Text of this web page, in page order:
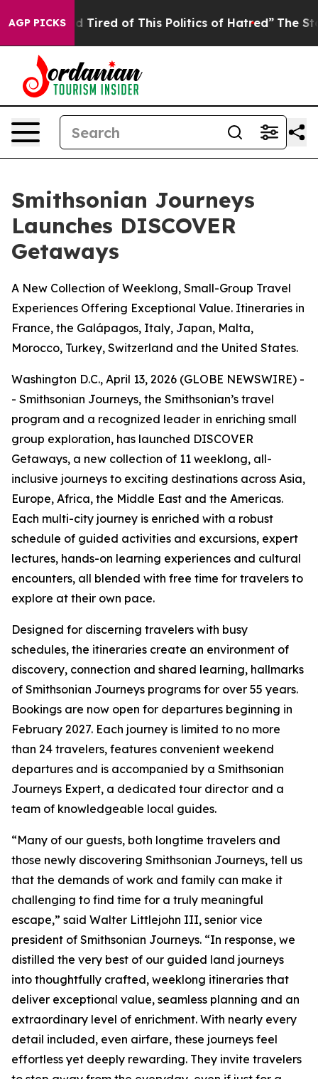
AGP PICKS
Tired of This Politics of Hatred” The Story
Smithsonian Journeys
Launches DISCOVER
Getaways
A New Collection of Weeklong, Small-Group Travel
Experiences Offering Exceptional Value. Itineraries in
France, the Galápagos, Italy, Japan, Malta,
Morocco, Turkey, Switzerland and the United States.
Washington D.C., April 13, 2026 (GLOBE NEWSWIRE) -
- Smithsonian Journeys, the Smithsonian’s travel
program and a recognized leader in enriching small
group exploration, has launched DISCOVER
Getaways, a new collection of 11 weeklong, all-
inclusive journeys to exciting destinations across Asia,
Europe, Africa, the Middle East and the Americas.
Each multi-city journey is enriched with a robust
schedule of guided activities and excursions, expert
lectures, hands-on learning experiences and cultural
encounters, all blended with free time for travelers to
explore at their own pace.
Designed for discerning travelers with busy
schedules, the itineraries create an environment of
discovery, connection and shared learning, hallmarks
of Smithsonian Journeys programs for over 55 years.
Bookings are now open for departures beginning in
February 2027. Each journey is limited to no more
than 24 travelers, features convenient weekend
departures and is accompanied by a Smithsonian
Journeys Expert, a dedicated tour director and a
team of knowledgeable local guides.
“Many of our guests, both longtime travelers and
those newly discovering Smithsonian Journeys, tell us
that the demands of work and family can make it
challenging to find time for a truly meaningful
escape,” said Walter Littlejohn III, senior vice
president of Smithsonian Journeys. “In response, we
distilled the very best of our guided land journeys
into thoughtfully crafted, weeklong itineraries that
deliver exceptional value, seamless planning and an
extraordinary level of enrichment. With nearly every
detail included, even airfare, these journeys feel
effortless yet deeply rewarding. They invite travelers